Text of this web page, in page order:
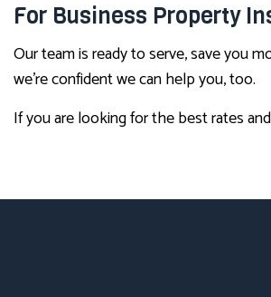
For Business Property
Our team is ready to serve, save you
we’re confident we can help you, too.
If you are looking for the best rates